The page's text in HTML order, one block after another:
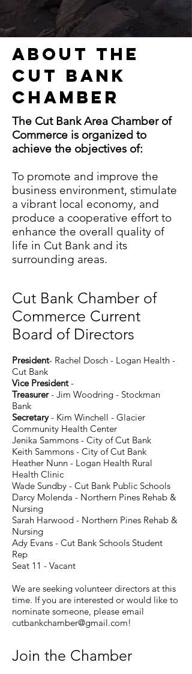
About the
Cut Bank
Chamber
The Cut Bank Area Chamber of
Commerce is organized to
achieve the objectives of:
To promote and improve the
business environment, stimulate
a vibrant local economy, and
produce a cooperative effort to
enhance the overall quality of
life in Cut Bank and its
surrounding areas.
Cut Bank Chamber of
Commerce Current
Board of Directors
President- Rachel Dosch - Logan Health -
Cut Bank
Vice President-
Treasurer- Jim Woodring - Stockman
Bank
Secretary- Kim Winchell - Glacier
Community Health Center
Jenika Sammons - City of Cut Bank
Keith Sammons - City of Cut Bank
Heather Nunn - Logan Health Rural
Health Clinic
Wade Sundby - Cut Bank Public Schools
Darcy Molenda - Northern Pines Rehab &
Nursing
Sarah Harwood - Northern Pines Rehab &
Nursing
Ady Evans - Cut Bank Schools Student
Rep
Seat 11 - Vacant ​
We are seeking volunteer directors at this
time. If you are interested or would like to
nominate someone, please email
cutbankchamber@gmail.com!
Join the Chamber